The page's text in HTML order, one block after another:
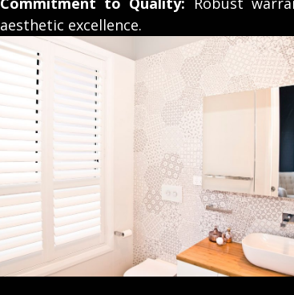
aesthetic excellence.